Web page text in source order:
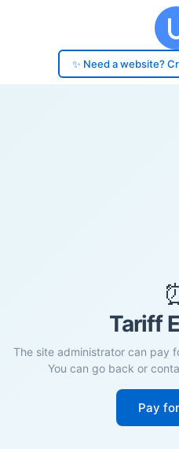
✨ Need a website?
Tariff
The site administrator can pay
You can go back or
Pay